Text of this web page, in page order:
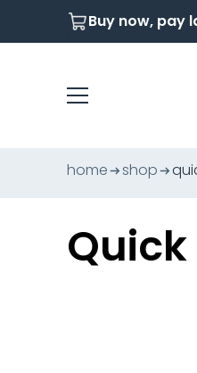
Buy now, pay
home shop